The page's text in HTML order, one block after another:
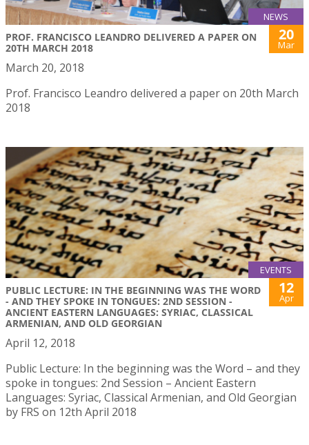
NEWS
PROF. FRANCISCO LEANDRO DELIVERED A PAPER ON
20TH MARCH 2018
20
Mar
March 20, 2018
Prof. Francisco Leandro delivered a paper on 20th March
2018
EVENTS
PUBLIC LECTURE: IN THE BEGINNING WAS THE WORD
- AND THEY SPOKE IN TONGUES: 2ND SESSION -
ANCIENT EASTERN LANGUAGES: SYRIAC, CLASSICAL
ARMENIAN, AND OLD GEORGIAN
12
Apr
April 12, 2018
Public Lecture: In the beginning was the Word – and they
spoke in tongues: 2nd Session – Ancient Eastern
Languages: Syriac, Classical Armenian, and Old Georgian
by FRS on 12th April 2018